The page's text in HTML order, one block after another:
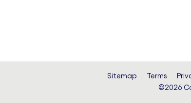
Sitemap Terms
©2026